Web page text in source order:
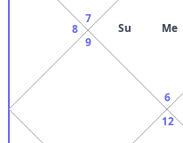
6
Su Me
7
8
9
12